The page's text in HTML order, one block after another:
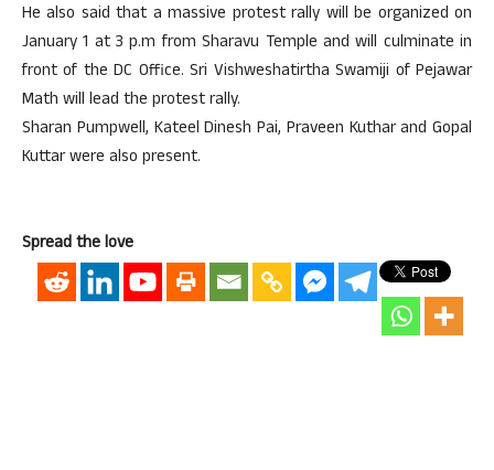
He also said that a massive protest rally will be organized on
January 1 at 3 p.m from Sharavu Temple and will culminate in
front of the DC Office. Sri Vishweshatirtha Swamiji of Pejawar
Math will lead the protest rally.
Sharan Pumpwell, Kateel Dinesh Pai, Praveen Kuthar and Gopal
Kuttar were also present.
Spread the love